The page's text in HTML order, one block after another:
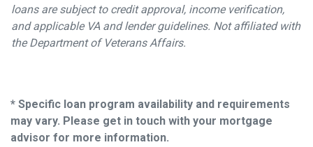
loans are subject to credit approval, income verification,
and applicable VA and lender guidelines. Not affiliated with
the Department of Veterans Affairs.
* Specific loan program availability and requirements
may vary. Please get in touch with your mortgage
advisor for more information.